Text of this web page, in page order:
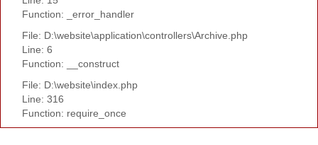
Function: _error_handler
File: D:\website\application\controllers\Archive.php
Line: 6
Function: __construct
File: D:\website\index.php
Line: 316
Function: require_once